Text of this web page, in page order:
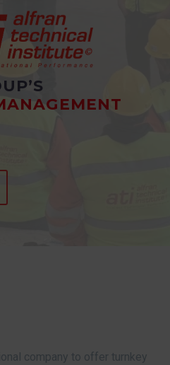
company to offer turnkey